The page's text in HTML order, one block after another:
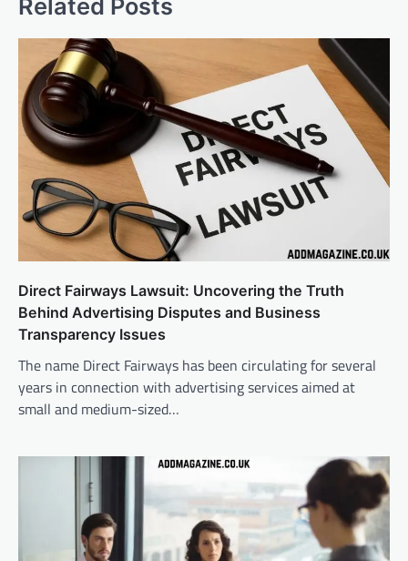
Direct Fairways Lawsuit: Uncovering the Truth
Behind Advertising Disputes and Business
Transparency Issues
The name Direct Fairways has been circulating for several
years in connection with advertising services aimed at
small and medium-sized…